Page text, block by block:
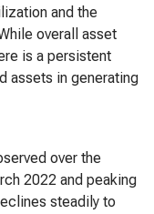
and the
overall asset
is a persistent
assets in generating
over the
2022 and peaking
steadily to